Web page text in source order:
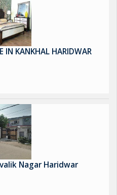
IN KANKHAL HARIDWAR
Nagar Haridwar